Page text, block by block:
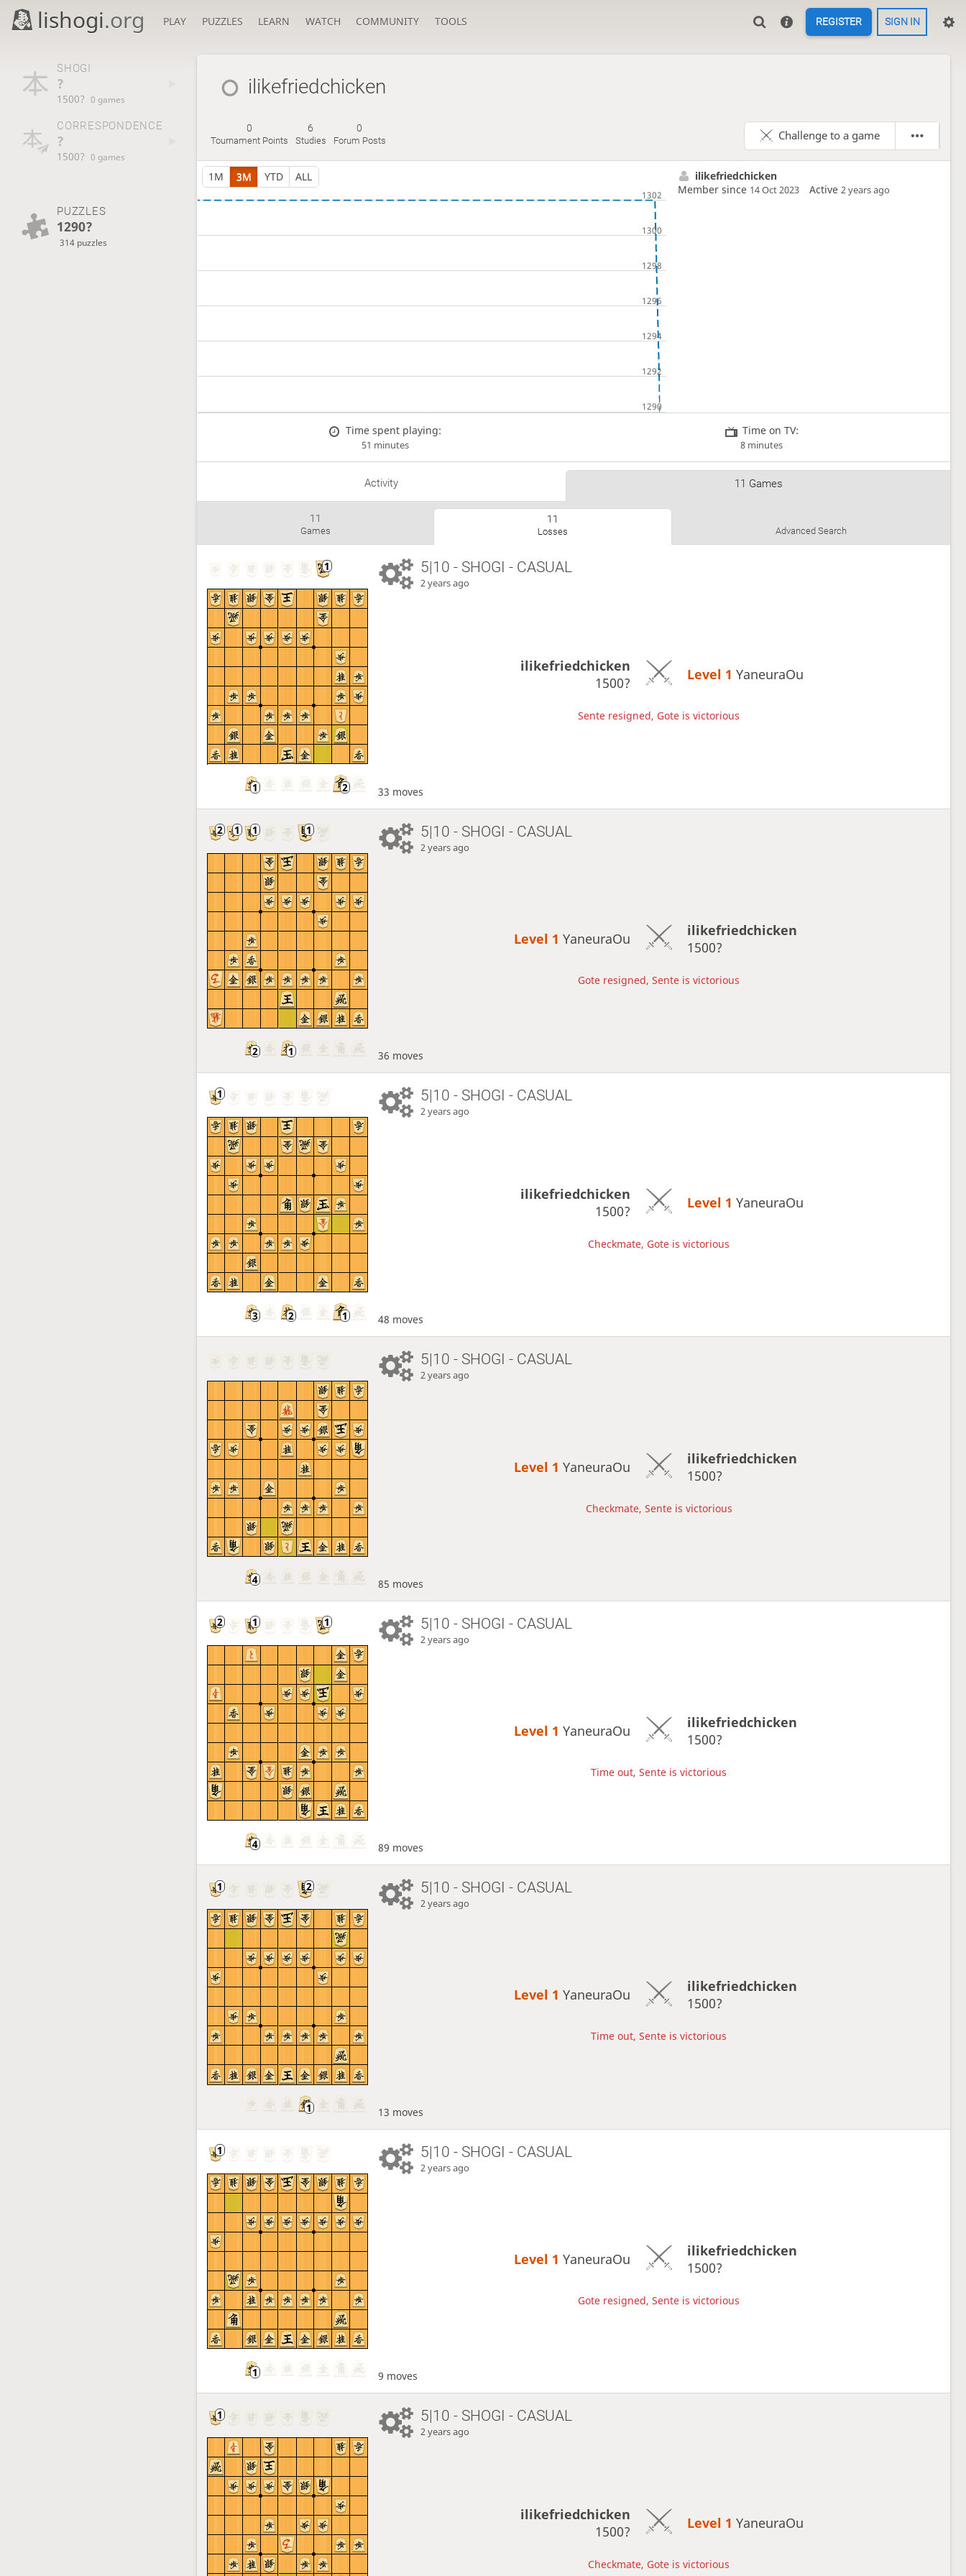
lishogi.org PLAY PUZZLES LEARN WATCH COMMUNITY TOOLS REGISTER SIGN IN
SHOGI
?
1500? 0 games
CORRESPONDENCE
?
1500? 0 games
PUZZLES
1290?
314 puzzles
ilikefriedchicken
0
Tournament Points
6
Studies
0
Forum Posts Challenge to a game
1M 3M YTD ALL
ilikefriedchicken
Member since 14 Oct 2023 Active2 years ago
Time spent playing:
51 minutes
Time on TV:
8 minutes
Activity 11 Games
11
Games
11
Losses Advanced Search
5|10 - SHOGI - CASUAL
2 years ago
ilikefriedchicken
1500?
Level 1 YaneuraOu
Sente resigned, Gote is victorious
33 moves
5|10 - SHOGI - CASUAL
2 years ago
Level 1 YaneuraOu
ilikefriedchicken
1500?
Gote resigned, Sente is victorious
36 moves
5|10 - SHOGI - CASUAL
2 years ago
ilikefriedchicken
1500?
Level 1 YaneuraOu
Checkmate, Gote is victorious
48 moves
5|10 - SHOGI - CASUAL
2 years ago
Level 1 YaneuraOu
ilikefriedchicken
1500?
Checkmate, Sente is victorious
85 moves
5|10 - SHOGI - CASUAL
2 years ago
Level 1 YaneuraOu
ilikefriedchicken
1500?
Time out, Sente is victorious
89 moves
5|10 - SHOGI - CASUAL
2 years ago
Level 1 YaneuraOu
ilikefriedchicken
1500?
Time out, Sente is victorious
13 moves
5|10 - SHOGI - CASUAL
2 years ago
Level 1 YaneuraOu
ilikefriedchicken
1500?
Gote resigned, Sente is victorious
9 moves
5|10 - SHOGI - CASUAL
2 years ago
ilikefriedchicken
1500?
Level 1 YaneuraOu
Checkmate, Gote is victorious